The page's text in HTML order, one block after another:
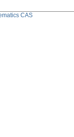
CAS